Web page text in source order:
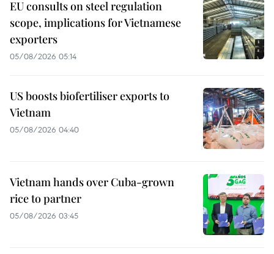
EU consults on steel regulation
scope, implications for Vietnamese
exporters
05/08/2026 05:14
US boosts biofertiliser exports to
Vietnam
05/08/2026 04:40
Vietnam hands over Cuba-grown
rice to partner
05/08/2026 03:45